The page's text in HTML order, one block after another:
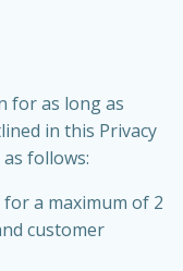
for as long as
in this Privacy
follows:
for a maximum of 2
customer